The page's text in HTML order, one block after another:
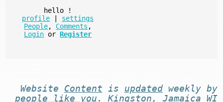
hello
!
profile
settings
People, Comments ,
Login or Register
Website Content is updatedweekly by
people like you . Kingston, Jamaica WI